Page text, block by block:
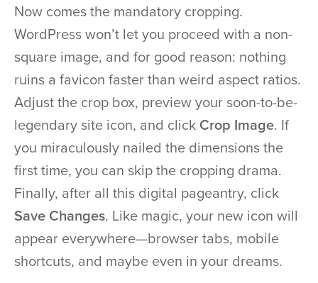
Now comes the mandatory cropping.
WordPress won’t let you proceed with a non-
square image, and for good reason: nothing
ruins a favicon faster than weird aspect ratios.
Adjust the crop box, preview your soon-to-be-
legendary site icon, and click Crop Image. If
you miraculously nailed the dimensions the
first time, you can skip the cropping drama.
Finally, after all this digital pageantry, click
Save Changes. Like magic, your new icon will
appear everywhere—browser tabs, mobile
shortcuts, and maybe even in your dreams.